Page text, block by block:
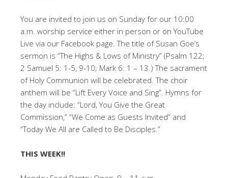
You are invited to join us on Sunday for our 10:00
a.m. worship service either in person or on YouTube
Live via our Facebook page. The title of Susan Goe’s
sermon is “The Highs & Lows of Ministry” (Psalm 122;
2 Samuel 5: 1-5, 9-10; Mark 6: 1 – 13.) The sacrament
of Holy Communion will be celebrated. The choir
anthem will be “Lift Every Voice and Sing”. Hymns for
the day include: “Lord, You Give the Great
Commission,” “We Come as Guests Invited” and
“Today We All are Called to Be Disciples.”
THIS WEEK!!